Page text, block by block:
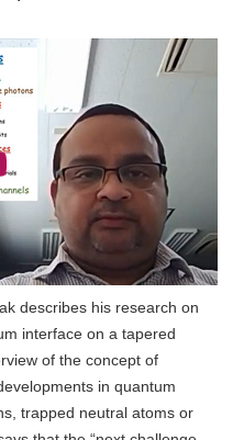
describes his research on
interface on a tapered
of the concept of
in quantum
trapped neutral atoms or